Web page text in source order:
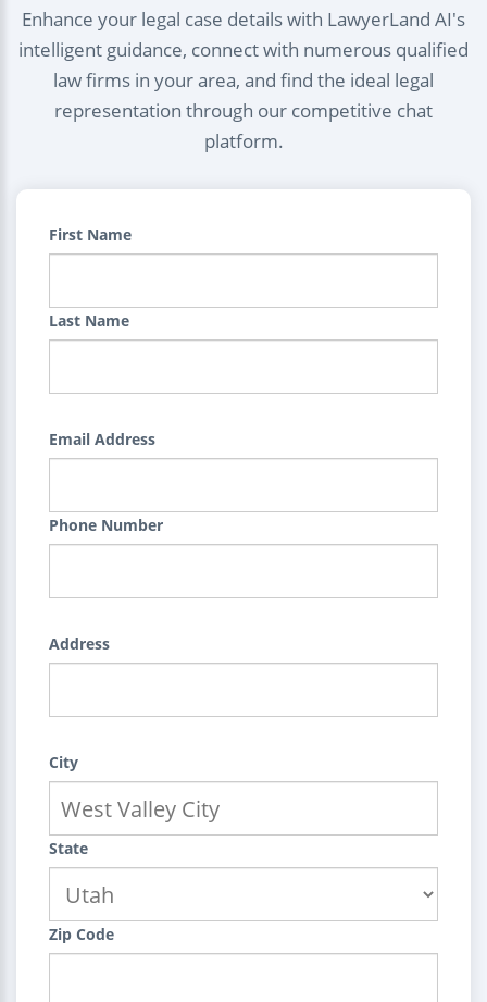
Enhance your legal case details with LawyerLand AI's
intelligent guidance, connect with numerous qualified
law firms in your area, and find the ideal legal
representation through our competitive chat
platform.
First Name
Last Name
Email Address
Phone Number
Address
City
State
Zip Code